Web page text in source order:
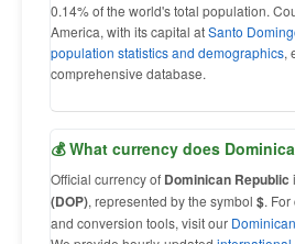
0.14% of the world's total population.
America, with its capital atSanto
population statistics and demographics,
comprehensive database.
💰 What currency does
Official currency of Dominican Republic
(DOP), represented by the symbol $.
and conversion tools, visit our